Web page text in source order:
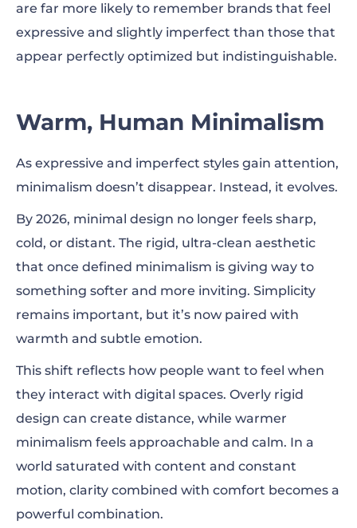
are far more likely to remember brands that feel
expressive and slightly imperfect than those that
appear perfectly optimized but indistinguishable.
Warm, Human Minimalism
As expressive and imperfect styles gain attention,
minimalism doesn’t disappear. Instead, it evolves.
By 2026, minimal design no longer feels sharp,
cold, or distant. The rigid, ultra-clean aesthetic
that once defined minimalism is giving way to
something softer and more inviting. Simplicity
remains important, but it’s now paired with
warmth and subtle emotion.
This shift reflects how people want to feel when
they interact with digital spaces. Overly rigid
design can create distance, while warmer
minimalism feels approachable and calm. In a
world saturated with content and constant
motion, clarity combined with comfort becomes a
powerful combination.